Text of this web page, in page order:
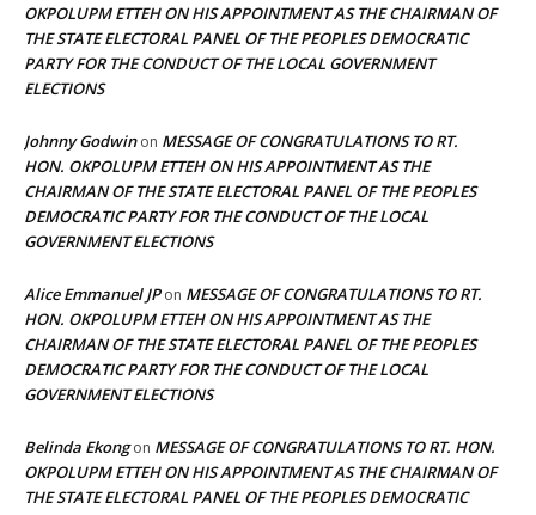
OKPOLUPM ETTEH ON HIS APPOINTMENT AS THE CHAIRMAN OF
THE STATE ELECTORAL PANEL OF THE PEOPLES DEMOCRATIC
PARTY FOR THE CONDUCT OF THE LOCAL GOVERNMENT
ELECTIONS
Johnny Godwinon MESSAGE OF CONGRATULATIONS TO RT.
HON. OKPOLUPM ETTEH ON HIS APPOINTMENT AS THE
CHAIRMAN OF THE STATE ELECTORAL PANEL OF THE PEOPLES
DEMOCRATIC PARTY FOR THE CONDUCT OF THE LOCAL
GOVERNMENT ELECTIONS
Alice Emmanuel JPon MESSAGE OF CONGRATULATIONS TO RT.
HON. OKPOLUPM ETTEH ON HIS APPOINTMENT AS THE
CHAIRMAN OF THE STATE ELECTORAL PANEL OF THE PEOPLES
DEMOCRATIC PARTY FOR THE CONDUCT OF THE LOCAL
GOVERNMENT ELECTIONS
Belinda Ekongon MESSAGE OF CONGRATULATIONS TO RT. HON.
OKPOLUPM ETTEH ON HIS APPOINTMENT AS THE CHAIRMAN OF
THE STATE ELECTORAL PANEL OF THE PEOPLES DEMOCRATIC